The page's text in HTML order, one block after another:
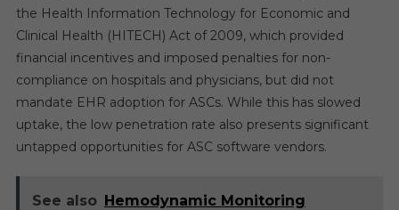
the Health Information Technology for Economic and
Clinical Health (HITECH) Act of 2009, which provided
financial incentives and imposed penalties for non-
compliance on hospitals and physicians, but did not
mandate EHR adoption for ASCs. While this has slowed
uptake, the low penetration rate also presents significant
untapped opportunities for ASC software vendors.
See also Hemodynamic Monitoring